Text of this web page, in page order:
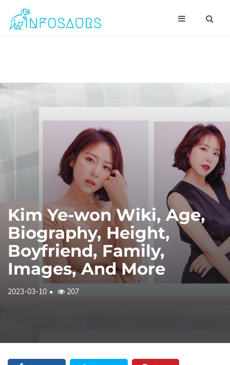
Kim Ye-won Wiki, Age,
Biography, Height,
Boyfriend, Family,
Images, And More
2023-03-10 207